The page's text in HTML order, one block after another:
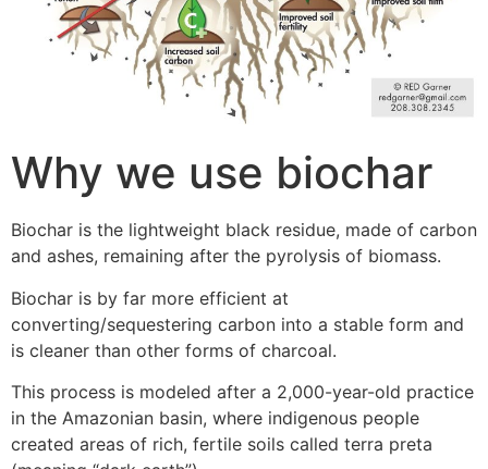
Why we use biochar
Biochar is the lightweight black residue, made of carbon
and ashes, remaining after the pyrolysis of biomass.
Biochar is by far more efficient at
converting/sequestering carbon into a stable form and
is cleaner than other forms of charcoal.
This process is modeled after a 2,000-year-old practice
in the Amazonian basin, where indigenous people
created areas of rich, fertile soils called terra preta